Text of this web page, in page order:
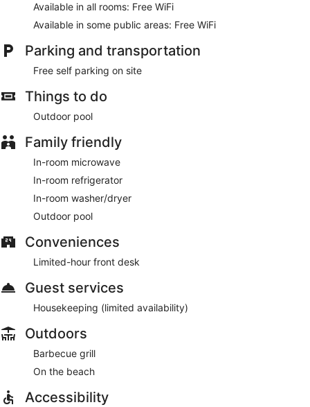
Available in all rooms: Free WiFi
Available in some public areas: Free WiFi
Parking and transportation
Free self parking on site
Things to do
Outdoor pool
Family friendly
In-room microwave
In-room refrigerator
In-room washer/dryer
Outdoor pool
Conveniences
Limited-hour front desk
Guest services
Housekeeping (limited availability)
Outdoors
Barbecue grill
On the beach
Accessibility